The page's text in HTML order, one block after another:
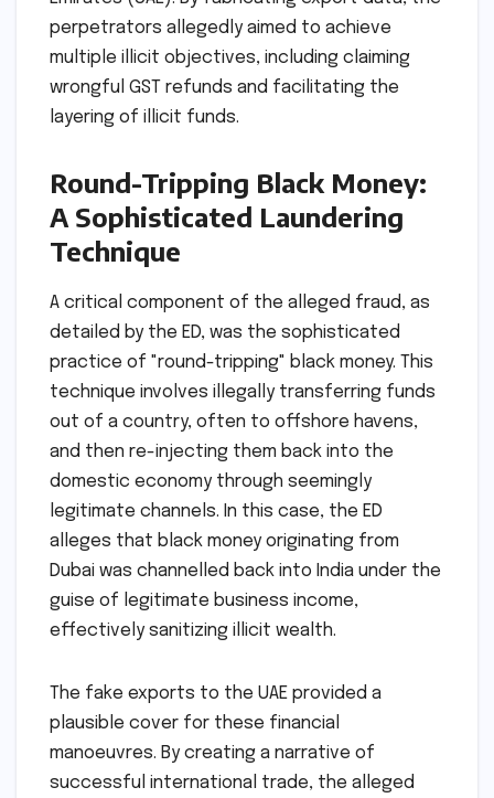
perpetrators allegedly aimed to achieve
multiple illicit objectives, including claiming
wrongful GST refunds and facilitating the
layering of illicit funds.
Round-Tripping Black Money:
A Sophisticated Laundering
Technique
A critical component of the alleged fraud, as
detailed by the ED, was the sophisticated
practice of "round-tripping" black money. This
technique involves illegally transferring funds
out of a country, often to offshore havens,
and then re-injecting them back into the
domestic economy through seemingly
legitimate channels. In this case, the ED
alleges that black money originating from
Dubai was channelled back into India under the
guise of legitimate business income,
effectively sanitizing illicit wealth.
The fake exports to the UAE provided a
plausible cover for these financial
manoeuvres. By creating a narrative of
successful international trade, the alleged